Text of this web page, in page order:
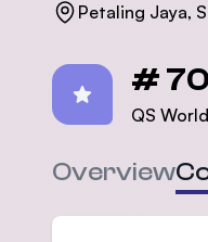
Petaling Jaya,
#
QS
Overview